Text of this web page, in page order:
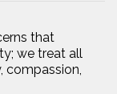
that
we treat all
compassion,